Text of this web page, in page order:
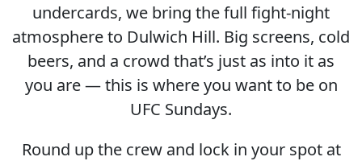
undercards, we bring the full fight-night
atmosphere to Dulwich Hill. Big screens, cold
beers, and a crowd that’s just as into it as
you are — this is where you want to be on
UFC Sundays.
Round up the crew and lock in your spot at